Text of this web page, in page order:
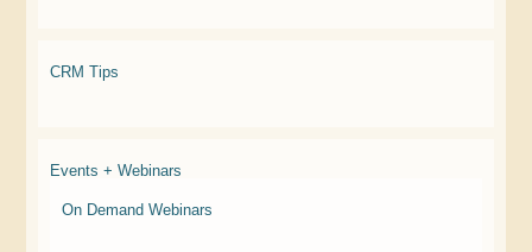
CRM Tips
Events + Webinars
On Demand Webinars